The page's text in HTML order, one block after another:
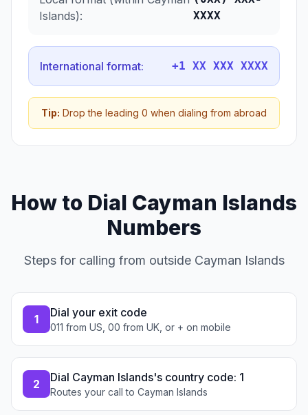
Islands):
XXXX
International format: +1 XX XXX XXXX
Tip: Drop the leading 0 when dialing from abroad
How to Dial Cayman Islands
Numbers
Steps for calling from outside Cayman Islands
1 Dial your exit code
011 from US, 00 from UK, or + on mobile
2 Dial Cayman Islands's country code: 1
Routes your call to Cayman Islands